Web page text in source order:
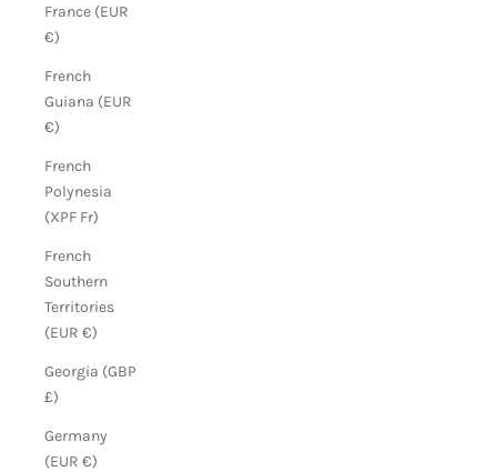
France (EUR
€)
French
Guiana (EUR
€)
French
Polynesia
(XPF Fr)
French
Southern
Territories
(EUR €)
Georgia (GBP
£)
Germany
(EUR €)